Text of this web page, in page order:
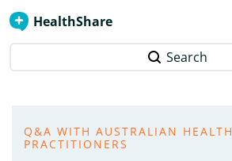
HealthShare
Search
Q&A WITH AUSTRALIAN HEALTH
PRACTITIONERS